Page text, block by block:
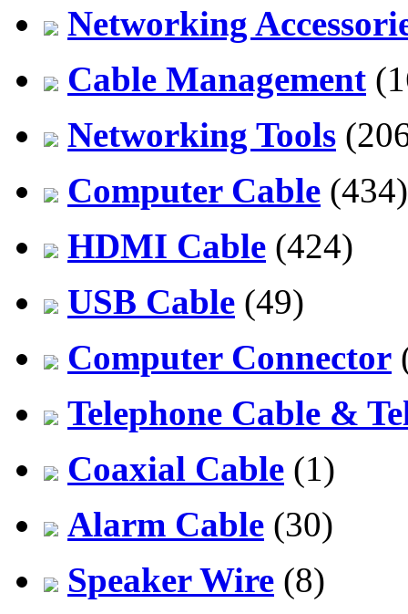
Networking
Cable Management
Networking Tools
Computer Cable (434)
HDMI Cable (424)
USB Cable (49)
Computer Connector
Telephone Cable &
Coaxial Cable (1)
Alarm Cable (30)
Speaker Wire (8)